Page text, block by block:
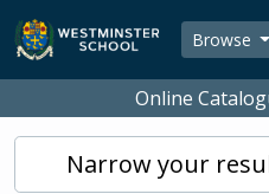
Skip to main content
Browse
Online
Narrow your